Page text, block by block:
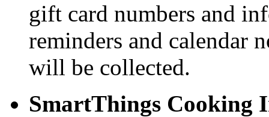
gift card numbers and
reminders and calendar
will be collected.
SmartThings Cooking